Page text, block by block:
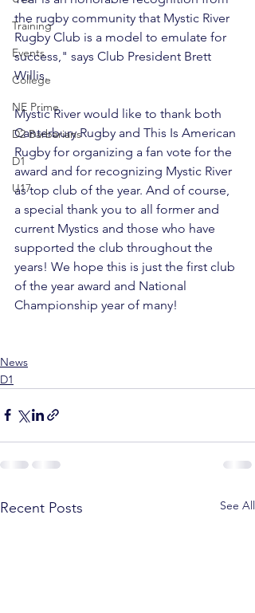
Training
Events
College
NE Prime
D2 Barbarians
D1
U17
the rugby community that Mystic River
Rugby Club is a model to emulate for
success," says Club President Brett
Willis.
Mystic River would like to thank both
Canterbury Rugby and This Is American
Rugby for organizing a fan vote for the
award and for recognizing Mystic River
as top club of the year. And of course,
a special thank you to all former and
current Mystics and those who have
supported the club throughout the
years! We hope this is just the first club
of the year award and National
Championship year of many!
News
D1
Recent Posts See All